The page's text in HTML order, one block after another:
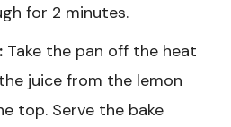
for 2 minutes.
Take the pan off the heat
juice from the lemon
top. Serve the bake